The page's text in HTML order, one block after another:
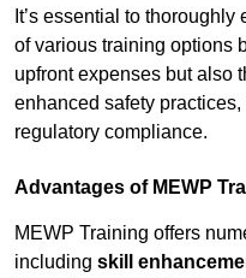
It’s essential to thoroughly
of various training options
upfront expenses but also
enhanced safety
regulatory compliance.
Advantages of MEWP
MEWP Training offers
including skill